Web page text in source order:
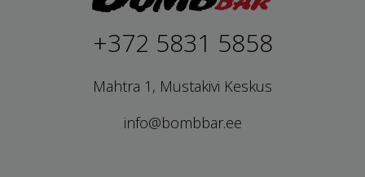
+372 5831 5858
Mahtra 1, Mustakivi Keskus
info@bombbar.ee